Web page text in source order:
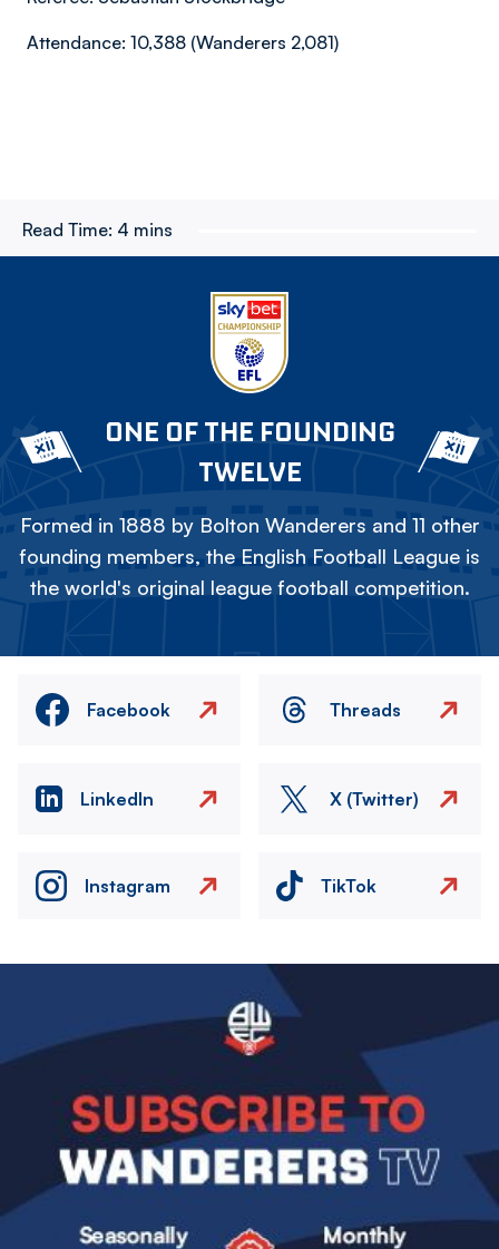
Attendance: 10,388 (Wanderers 2,081)
Read Time: 4 mins
ONE OF THE FOUNDING
TWELVE
Formed in 1888 by Bolton Wanderers and 11 other
founding members, the English Football League is
the world's original league football competition.
Facebook Threads
LinkedIn X (Twitter)
Instagram TikTok